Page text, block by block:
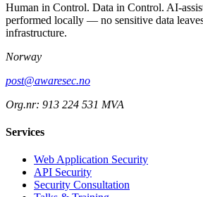
Human in Control. Data in Control. AI-
performed locally — no sensitive data
infrastructure.
Norway
post@awaresec.no
Org.nr: 913 224 531 MVA
Services
Web Application Security
API Security
Security Consultation